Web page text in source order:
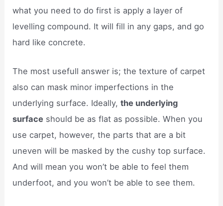
what you need to do first is apply a layer of
levelling compound. It will fill in any gaps, and go
hard like concrete.
The most usefull answer is; the texture of carpet
also can mask minor imperfections in the
underlying surface. Ideally,the underlying
surface should be as flat as possible. When you
use carpet, however, the parts that are a bit
uneven will be masked by the cushy top surface.
And will mean you won’t be able to feel them
underfoot, and you won’t be able to see them.